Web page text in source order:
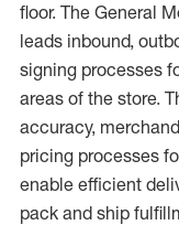
floor. The General
leads inbound,
signing processes
areas of the store.
accuracy,
pricing processes
enable efficient
pack and ship